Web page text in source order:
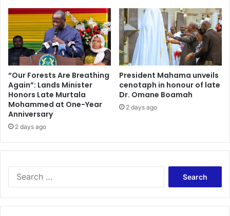
“Our Forests Are Breathing
Again”: Lands Minister
Honors Late Murtala
Mohammed at One-Year
Anniversary
2 days ago
President Mahama unveils
cenotaph in honour of late
Dr. Omane Boamah
2 days ago